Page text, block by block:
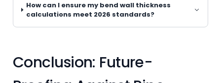
How can I ensure my bend wall thickness
calculations meet 2026 standards?
Conclusion: Future-